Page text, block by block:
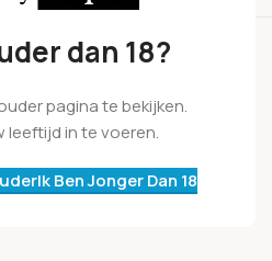
dan 18?
pagina te bekijken.
leeftijd in te voeren.
Ik Ben Jonger Dan 18